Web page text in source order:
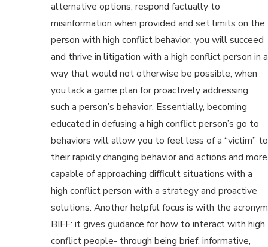
alternative options, respond factually to
misinformation when provided and set limits on the
person with high conflict behavior, you will succeed
and thrive in litigation with a high conflict person in a
way that would not otherwise be possible, when
you lack a game plan for proactively addressing
such a person’s behavior. Essentially, becoming
educated in defusing a high conflict person’s go to
behaviors will allow you to feel less of a “victim” to
their rapidly changing behavior and actions and more
capable of approaching difficult situations with a
high conflict person with a strategy and proactive
solutions. Another helpful focus is with the acronym
BIFF: it gives guidance for how to interact with high
conflict people- through being brief, informative,